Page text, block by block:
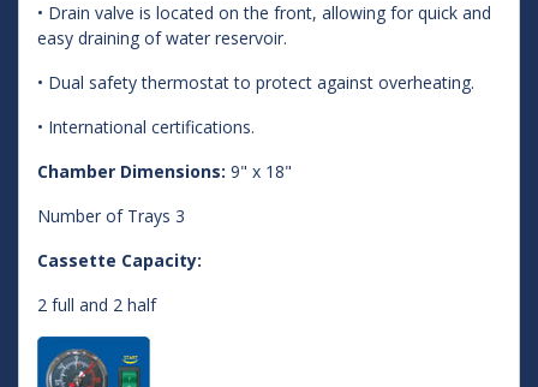
• Drain valve is located on the front, allowing for quick and
easy draining of water reservoir.
• Dual safety thermostat to protect against overheating.
• International certifications.
Chamber Dimensions: 9" x 18"
Number of Trays 3
Cassette Capacity:
2 full and 2 half